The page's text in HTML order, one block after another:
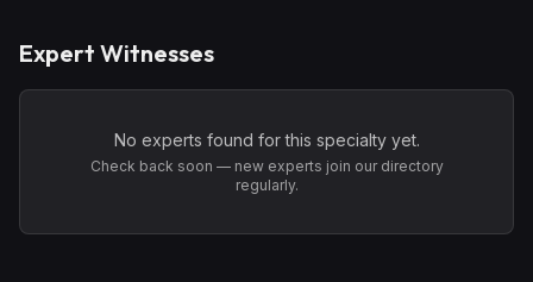
Expert Witnesses
No experts found for this specialty yet.
Check back soon — new experts join our directory
regularly.